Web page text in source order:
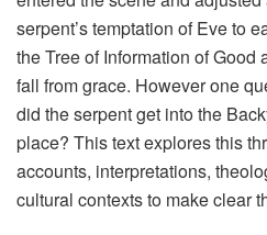
serpent’s temptation of Eve to
the Tree of Information of Good
fall from grace. However one
did the serpent get into the
place? This text explores this
accounts, interpretations,
cultural contexts to make clear